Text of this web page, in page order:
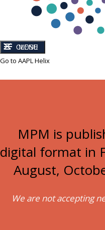
CLOSE
MENU
Go to AAPL Helix
MPM is
digital format in
August,
We are not accepting